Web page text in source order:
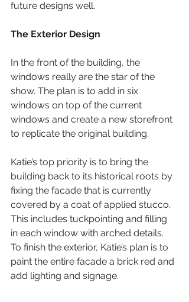
future designs well.
The Exterior Design
In the front of the building, the
windows really are the star of the
show. The plan is to add in six
windows on top of the current
windows and create a new storefront
to replicate the original building.
Katie’s top priority is to bring the
building back to its historical roots by
fixing the facade that is currently
covered by a coat of applied stucco.
This includes tuckpointing and filling
in each window with arched details.
To finish the exterior, Katie’s plan is to
paint the entire facade a brick red and
add lighting and signage.